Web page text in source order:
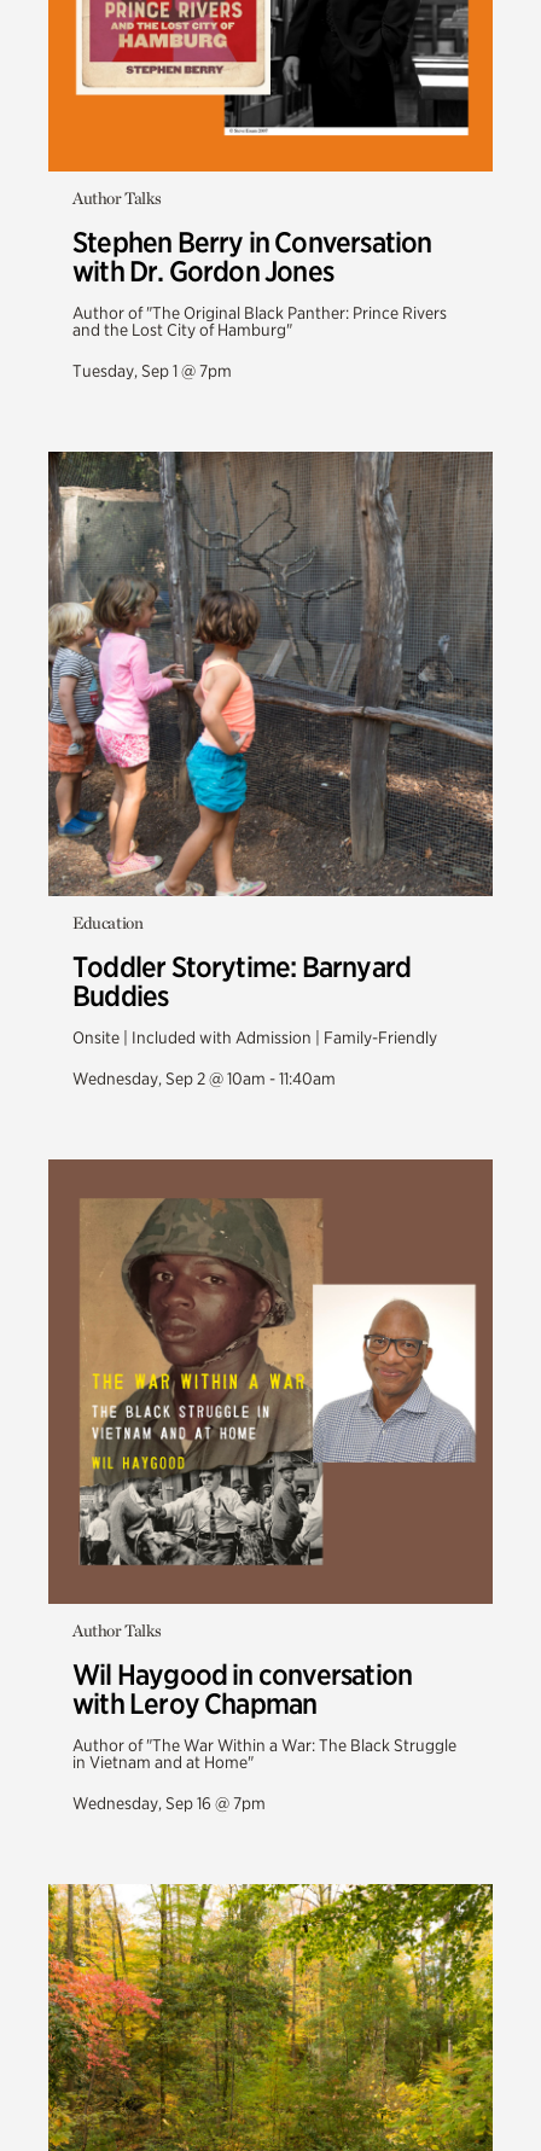
Author Talks
Stephen Berry in Conversation
with Dr. Gordon Jones
Author of "The Original Black Panther: Prince Rivers
and the Lost City of Hamburg"
Tuesday, Sep 1 @ 7pm
Education
Toddler Storytime: Barnyard
Buddies
Onsite | Included with Admission | Family-Friendly
Wednesday, Sep 2 @ 10am - 11:40am
Author Talks
Wil Haygood in conversation
with Leroy Chapman
Author of "The War Within a War: The Black Struggle
in Vietnam and at Home"
Wednesday, Sep 16 @ 7pm